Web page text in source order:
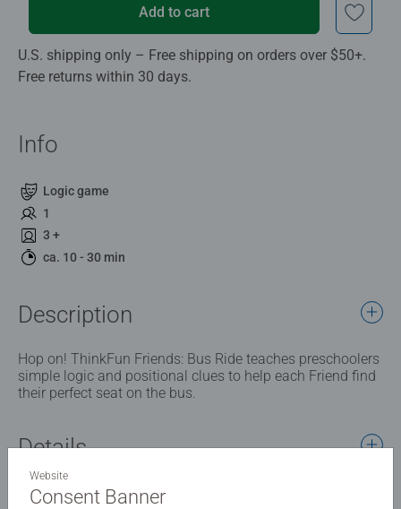
Add to cart
U.S. shipping only – Free shipping on orders over $50+.
Free returns within 30 days.
Info
Logic game
1
3 +
ca. 10 - 30 min
Description
Hop on! ThinkFun Friends: Bus Ride teaches preschoolers
simple logic and positional clues to help each Friend find
their perfect seat on the bus.
Details
Article number:
76676
Website
Consent Banner